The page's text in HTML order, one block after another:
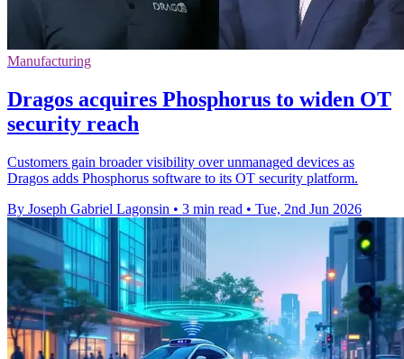
Manufacturing
Dragos acquires Phosphorus to widen OT
security reach
Customers gain broader visibility over unmanaged devices as
Dragos adds Phosphorus software to its OT security platform.
By Joseph Gabriel Lagonsin • 3 min read • Tue, 2nd Jun 2026